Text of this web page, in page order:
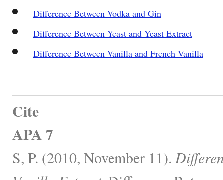
Difference Between Vodka and Gin
Difference Between Yeast and Yeast Extract
Difference Between Vanilla and French Vanilla
Cite
APA 7
S, P. (2010, November 11).